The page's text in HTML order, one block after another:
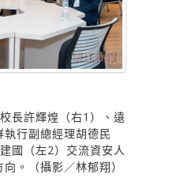
長許輝煌（右1）、遠
行副總經理胡德民
國（左2）交流資安人
。（攝影／林郁翔）